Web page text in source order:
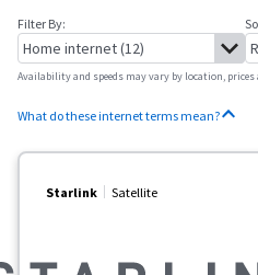
Filter By:
Availability and speeds may vary by location, prices
What do these internet terms mean?
Starlink Satellite